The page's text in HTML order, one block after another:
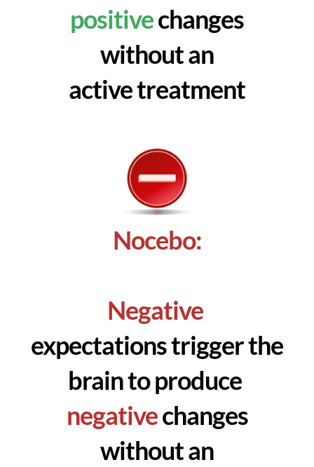
positivechanges
without an
active treatment
Nocebo:
Negative
expectations trigger the
brain to produce
negativechanges
without an